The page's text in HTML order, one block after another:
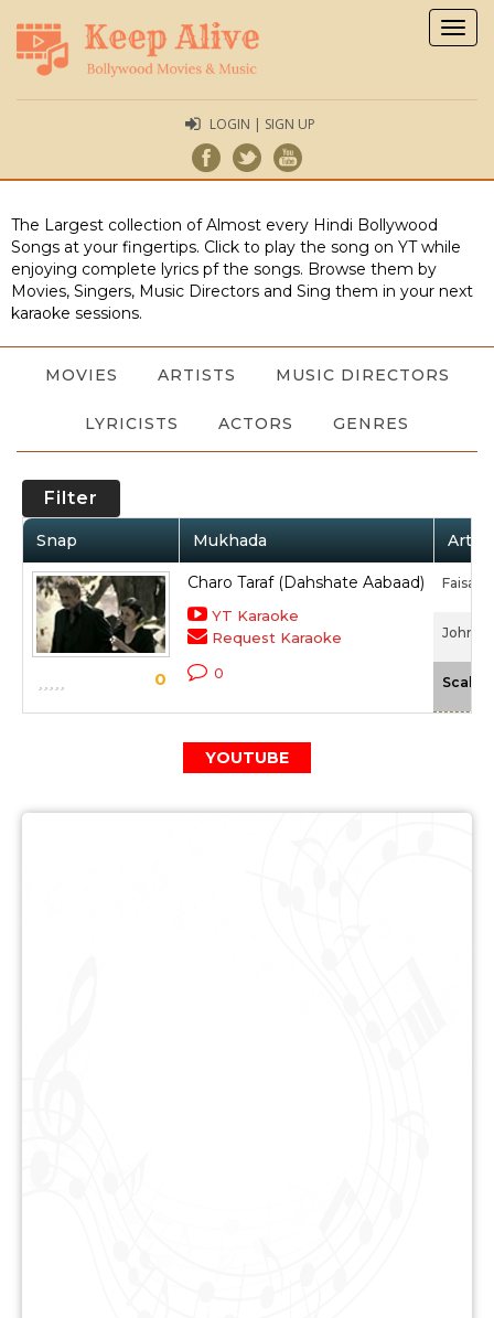
LOGIN | SIGN UP
The Largest collection of Almost every Hindi Bollywood
Songs at your fingertips. Click to play the song on YT while
enjoying complete lyrics pf the songs. Browse them by
Movies, Singers, Music Directors and Sing them in your next
karaoke sessions.
MOVIES ARTISTS MUSIC DIRECTORS
LYRICISTS ACTORS GENRES
Filter
Snap Mukhada Artist
0
Charo Taraf (Dahshate Aabaad)
YT Karaoke
Request Karaoke
0
Faisal
John
Scale
YOUTUBE